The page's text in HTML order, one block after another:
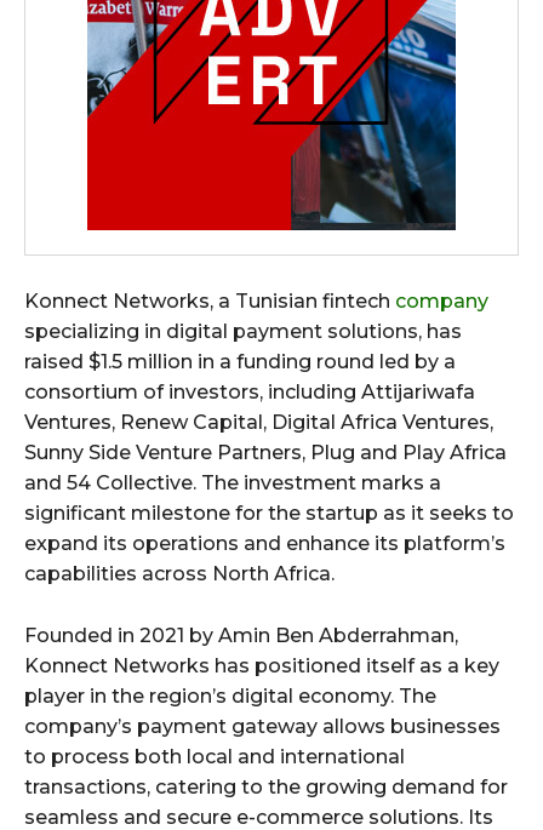
Konnect Networks, a Tunisian fintech company
specializing in digital payment solutions, has
raised $1.5 million in a funding round led by a
consortium of investors, including Attijariwafa
Ventures, Renew Capital, Digital Africa Ventures,
Sunny Side Venture Partners, Plug and Play Africa
and 54 Collective. The investment marks a
significant milestone for the startup as it seeks to
expand its operations and enhance its platform’s
capabilities across North Africa.
Founded in 2021 by Amin Ben Abderrahman,
Konnect Networks has positioned itself as a key
player in the region’s digital economy. The
company’s payment gateway allows businesses
to process both local and international
transactions, catering to the growing demand for
seamless and secure e-commerce solutions. Its